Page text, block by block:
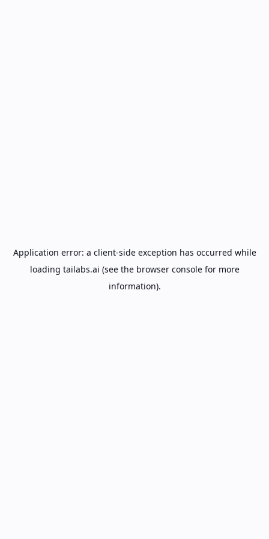
Application error: a client-side exception has occurred while
loading tailabs.ai (see the browser consolefor more
information).